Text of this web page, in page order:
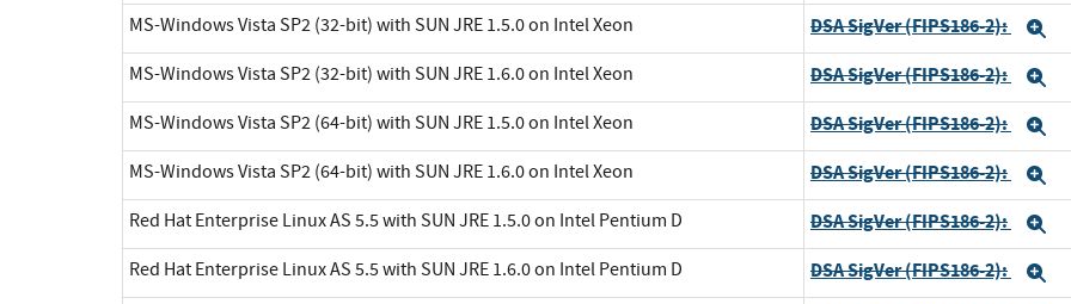
MS-Windows Vista SP2 (32-bit) with SUN JRE 1.5.0 on Intel Xeon DSA SigVer (FIPS186-2):
MS-Windows Vista SP2 (32-bit) with SUN JRE 1.6.0 on Intel Xeon DSA SigVer (FIPS186-2):
MS-Windows Vista SP2 (64-bit) with SUN JRE 1.5.0 on Intel Xeon DSA SigVer (FIPS186-2):
MS-Windows Vista SP2 (64-bit) with SUN JRE 1.6.0 on Intel Xeon DSA SigVer (FIPS186-2):
Red Hat Enterprise Linux AS 5.5 with SUN JRE 1.5.0 on Intel Pentium D DSA SigVer (FIPS186-2):
Red Hat Enterprise Linux AS 5.5 with SUN JRE 1.6.0 on Intel Pentium D DSA SigVer (FIPS186-2):